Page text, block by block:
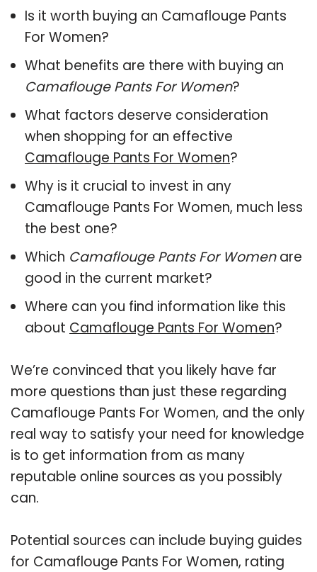
Is it worth buying an Camaflouge Pants
For Women?
What benefits are there with buying an
Camaflouge Pants For Women?
What factors deserve consideration
when shopping for an effective
Camaflouge Pants For Women?
Why is it crucial to invest in any
Camaflouge Pants For Women, much less
the best one?
Which Camaflouge Pants For Womenare
good in the current market?
Where can you find information like this
about Camaflouge Pants For Women?
We’re convinced that you likely have far
more questions than just these regarding
Camaflouge Pants For Women, and the only
real way to satisfy your need for knowledge
is to get information from as many
reputable online sources as you possibly
can.
Potential sources can include buying guides
for Camaflouge Pants For Women, rating